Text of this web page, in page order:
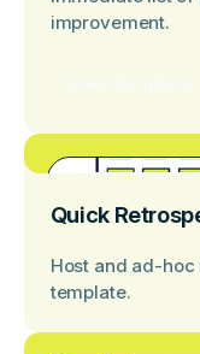
improvement.
Quick
Host and ad-
template.